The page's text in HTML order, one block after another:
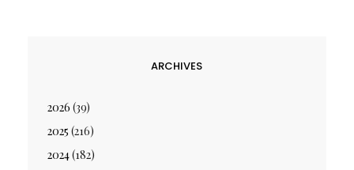
ARCHIVES
2026 (39)
2025 (216)
2024(182)